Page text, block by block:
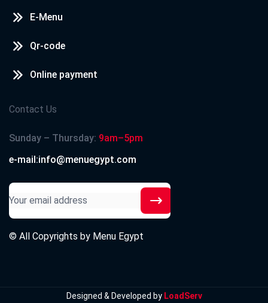
E-Menu
Qr-code
Online payment
Contact Us
Sunday – Thursday: 9am–5pm
e-mail:info@menuegypt.com
© All Copyrights by Menu Egypt
Designed & Developed by LoadServ